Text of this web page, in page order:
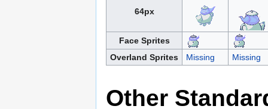
64px
Face Sprites
Overland Sprites
Missing Missing
Other